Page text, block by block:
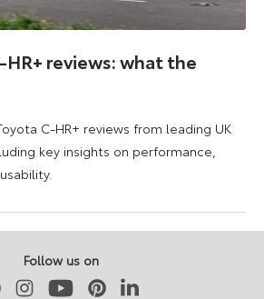
reviews: what the
C-HR+ reviews from leading UK
key insights on performance,
Follow us on
InstagramYoutubePinterestLinkedIn